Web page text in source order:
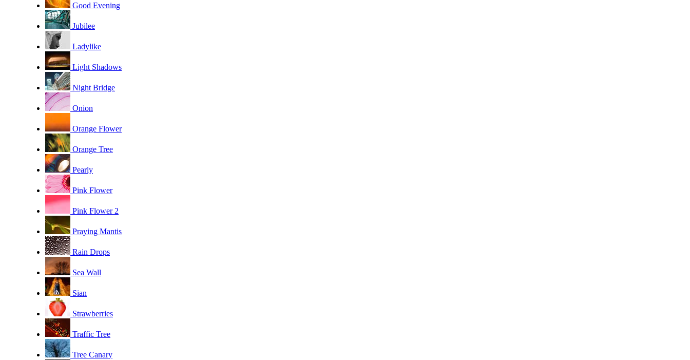
Good Evening
Jubilee
Ladylike
Light Shadows
Night Bridge
Onion
Orange Flower
Orange Tree
Pearly
Pink Flower
Pink Flower 2
Praying Mantis
Rain Drops
Sea Wall
Sian
Strawberries
Traffic Tree
Tree Canary